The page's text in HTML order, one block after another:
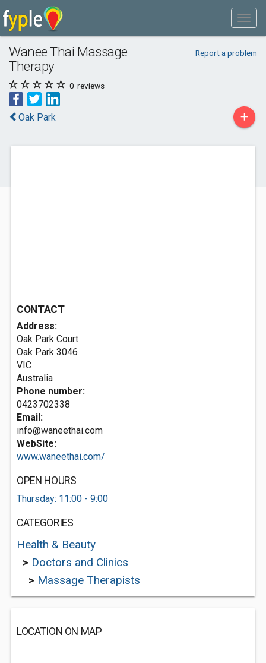
Wanee Thai Massage
Therapy
Report a problem
0 reviews
Oak Park +
CONTACT
Address:
Oak Park Court
Oak Park 3046
VIC
Australia
Phone number:
0423702338
Email:
info@waneethai.com
WebSite:
www.waneethai.com/
OPEN HOURS
Thursday: 11:00 - 9:00
CATEGORIES
Health & Beauty
> Doctors and Clinics
> Massage Therapists
LOCATION ON MAP